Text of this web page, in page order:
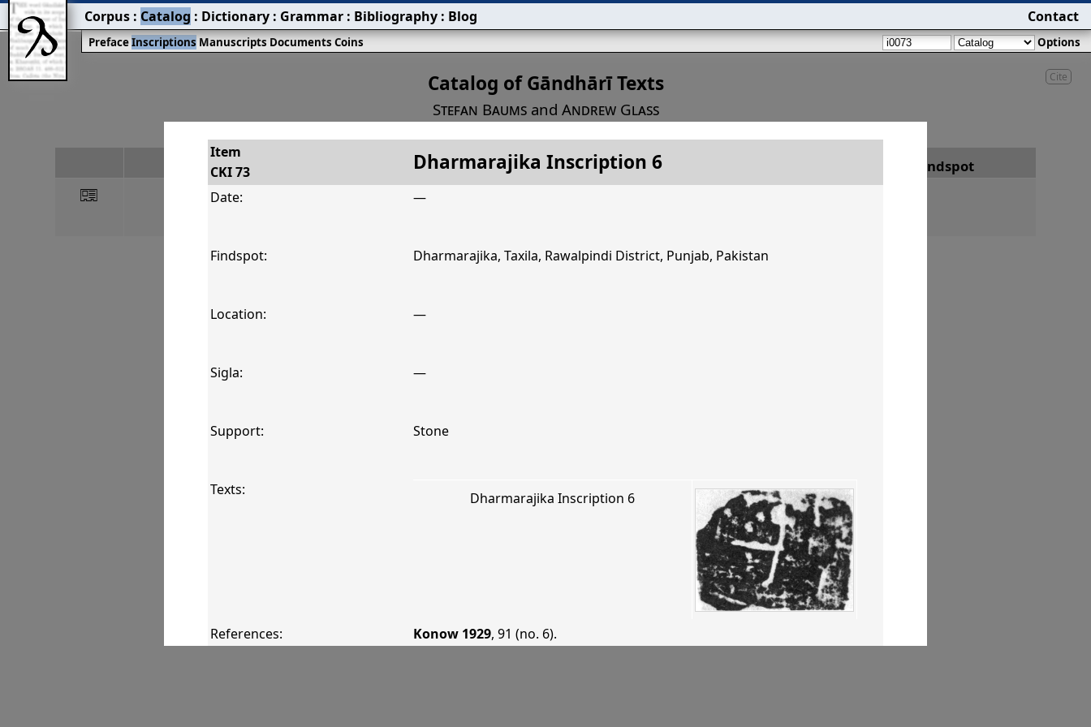
Cite
Catalog of Gāndhārī Texts
Stefan Baums and Andrew Glass
Title Findspot
󰀀 Dharmarajika Inscription 6
Item
CKI 73
Dharmarajika Inscription 6
Date: —
Findspot: Dharmarajika, Taxila, Rawalpindi District, Punjab, Pakistan
Location: —
Sigla: —
Support: Stone
Texts: Dharmarajika Inscription 6
References: Konow 1929, 91 (no. 6).
PrefaceInscriptionsManuscriptsDocumentsCoins Options
Corpus : Catalog : Dictionary : Grammar : Bibliography : Blog Contact